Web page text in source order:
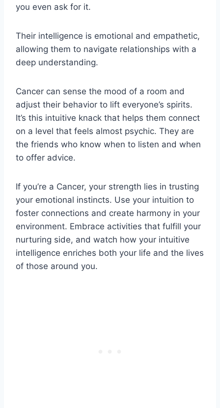
you even ask for it.
Their intelligence is emotional and empathetic,
allowing them to navigate relationships with a
deep understanding.
Cancer can sense the mood of a room and
adjust their behavior to lift everyone’s spirits.
It’s this intuitive knack that helps them connect
on a level that feels almost psychic. They are
the friends who know when to listen and when
to offer advice.
If you’re a Cancer, your strength lies in trusting
your emotional instincts. Use your intuition to
foster connections and create harmony in your
environment. Embrace activities that fulfill your
nurturing side, and watch how your intuitive
intelligence enriches both your life and the lives
of those around you.